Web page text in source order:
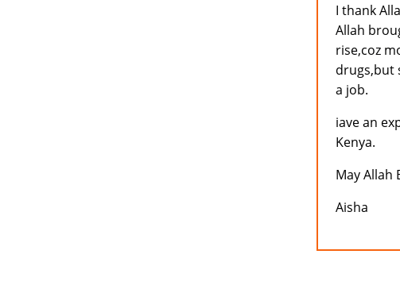
I thank
Allah
rise,coz
drugs,but
a job.
iave an
Kenya.
May Allah
Aisha